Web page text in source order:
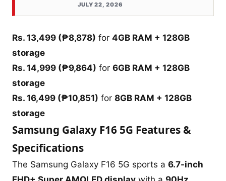
JULY 22, 2026
Rs. 13,499 (₱8,878) for 4GB RAM + 128GB
storage
Rs. 14,999 (₱9,864) for 6GB RAM + 128GB
storage
Rs. 16,499 (₱10,851) for 8GB RAM + 128GB
storage
Samsung Galaxy F16 5G Features &
Specifications
The Samsung Galaxy F16 5G sports a 6.7-inch